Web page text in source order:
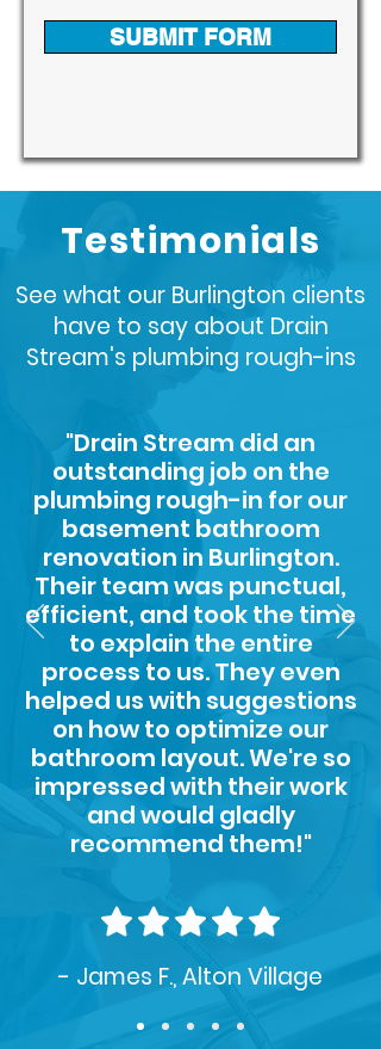
SUBMIT FORM
Testimonials
See what our Burlington clients
have to say about Drain
Stream's plumbing rough-ins
"Drain Stream did an
outstanding job on the
plumbing rough-in for our
basement bathroom
renovation in Burlington.
Their team was punctual,
efficient, and took the time
to explain the entire
process to us. They even
helped us with suggestions
on how to optimize our
bathroom layout. We're so
impressed with their work
and would gladly
recommend them!"
- James F., Alton Village